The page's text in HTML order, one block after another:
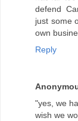
defend
just some
own
Reply
"yes, we
wish we